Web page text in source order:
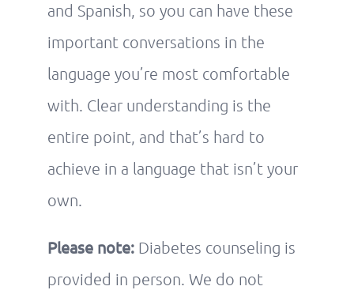
and Spanish, so you can have these
important conversations in the
language you’re most comfortable
with. Clear understanding is the
entire point, and that’s hard to
achieve in a language that isn’t your
own.
Please note: Diabetes counseling is
provided in person. We do not